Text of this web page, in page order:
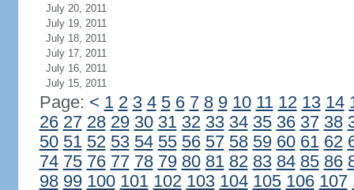
July 20, 2011
July 19, 2011
July 18, 2011
July 17, 2011
July 16, 2011
July 15, 2011
Page: < 1 2 3 4 5 6 7 8 9 10 11 12 13 14
26 27 28 29 30 31 32 33 34 35 36 37 38
50 51 52 53 54 55 56 57 58 59 60 61 62
74 75 76 77 78 79 80 81 82 83 84 85 86
98 99 100 101 102 103 104 105 106 107